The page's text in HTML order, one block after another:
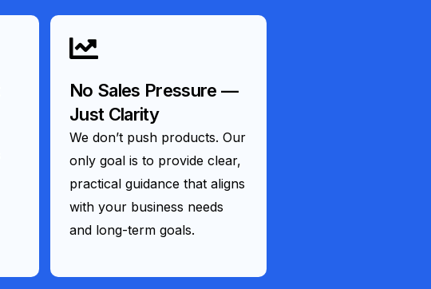
No Sales Pressure —
Just Clarity
We don’t push products. Our
only goal is to provide clear,
practical guidance that aligns
with your business needs
and long-term goals.